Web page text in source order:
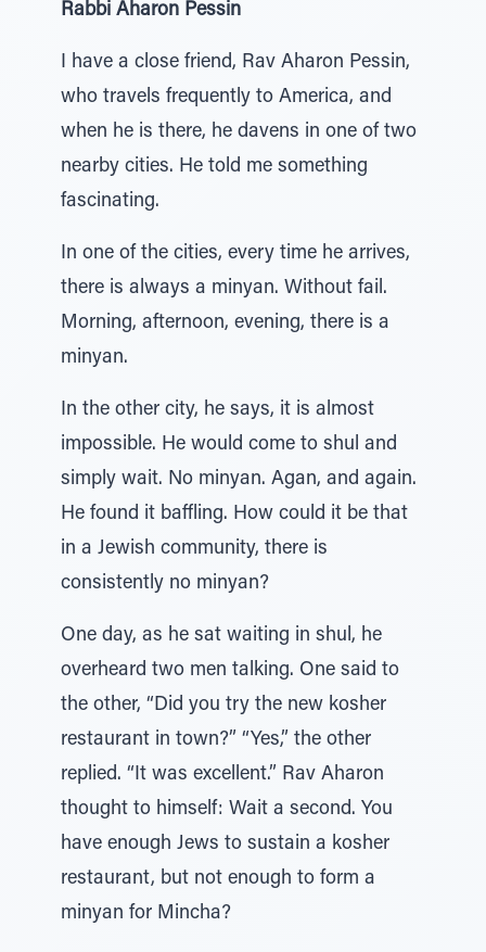
Rabbi Aharon Pessin
I have a close friend, Rav Aharon Pessin,
who travels frequently to America, and
when he is there, he davens in one of two
nearby cities. He told me something
fascinating.
In one of the cities, every time he arrives,
there is always a minyan. Without fail.
Morning, afternoon, evening, there is a
minyan.
In the other city, he says, it is almost
impossible. He would come to shul and
simply wait. No minyan. Agan, and again.
He found it baffling. How could it be that
in a Jewish community, there is
consistently no minyan?
One day, as he sat waiting in shul, he
overheard two men talking. One said to
the other, “Did you try the new kosher
restaurant in town?” “Yes,” the other
replied. “It was excellent.” Rav Aharon
thought to himself: Wait a second. You
have enough Jews to sustain a kosher
restaurant, but not enough to form a
minyan for Mincha?